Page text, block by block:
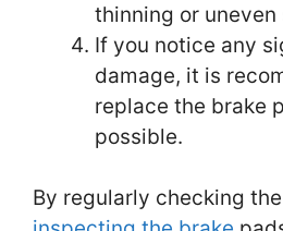
thinning or uneven
If you notice any
damage, it is
replace the brake
possible.
By regularly checking the